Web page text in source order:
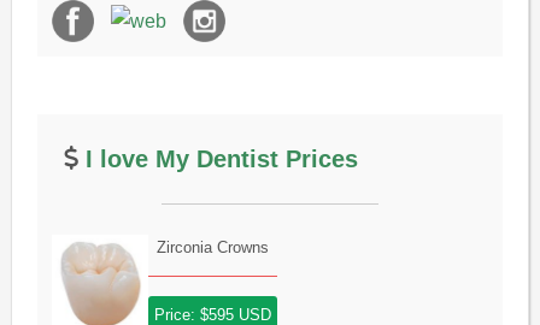
I love My Dentist Prices
Zirconia Crowns
Price: $595 USD